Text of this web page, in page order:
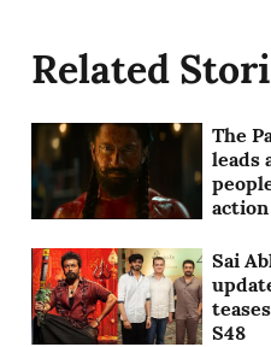
Related
The
leads
Sai
S48